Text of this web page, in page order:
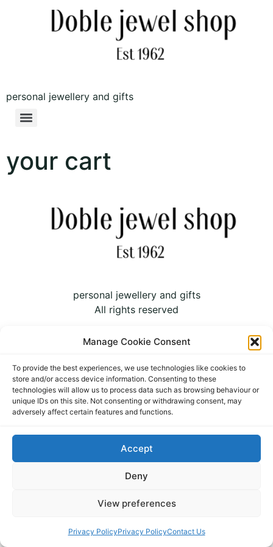
Manage Cookie Consent
To provide the best experiences, we use technologies like cookies to
store and/or access device information. Consenting to these
technologies will allow us to process data such as browsing behaviour or
unique IDs on this site. Not consenting or withdrawing consent, may
adversely affect certain features and functions.
Accept
Deny
View preferences
Privacy PolicyPrivacy PolicyContact Us
personal jewellery and gifts
your cart
personal jewellery and gifts
All rights reserved